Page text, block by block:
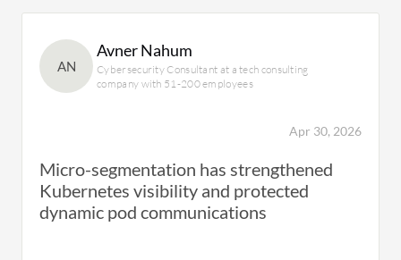
application, environment, and role, improving
compliance posture, especially for banking
and financial customers. Overall, it helps us to
move from traditional perimeter-based
AN
Avner Nahum
Cybersecurity Consultant at a tech consulting
company with 51-200 employees
Apr 30, 2026
Micro-segmentation has strengthened
Kubernetes visibility and protected
dynamic pod communications